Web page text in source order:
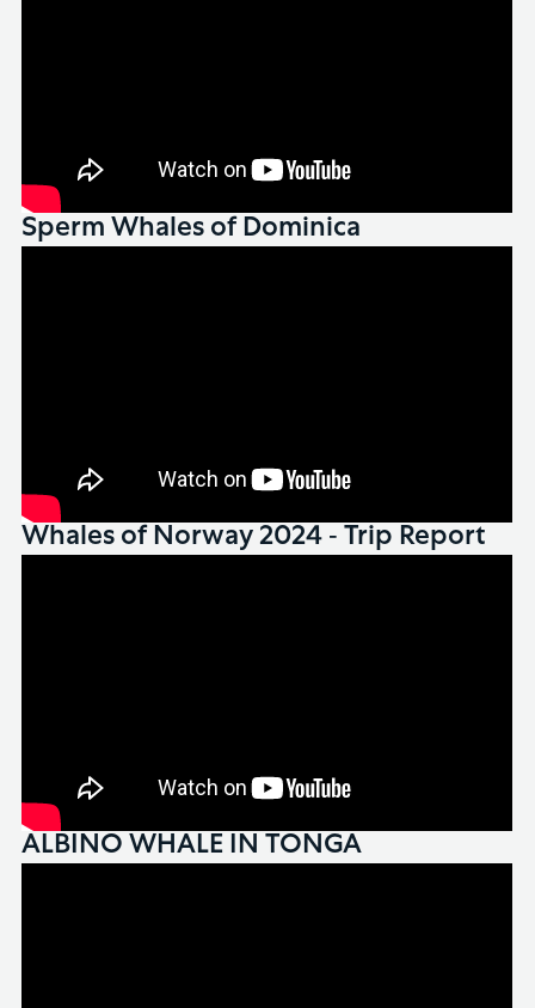
Sperm Whales of Dominica
Whales of Norway 2024 - Trip Report
ALBINO WHALE IN TONGA